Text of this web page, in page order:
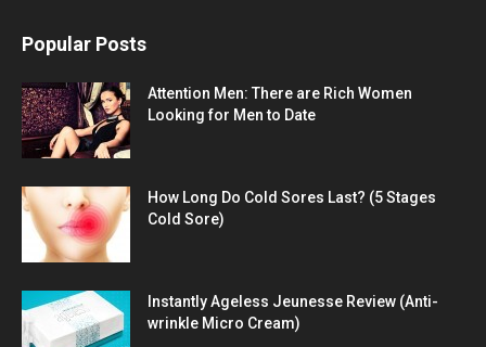
Popular Posts
Attention Men: There are Rich Women
Looking for Men to Date
How Long Do Cold Sores Last? (5 Stages
Cold Sore)
Instantly Ageless Jeunesse Review (Anti-
wrinkle Micro Cream)